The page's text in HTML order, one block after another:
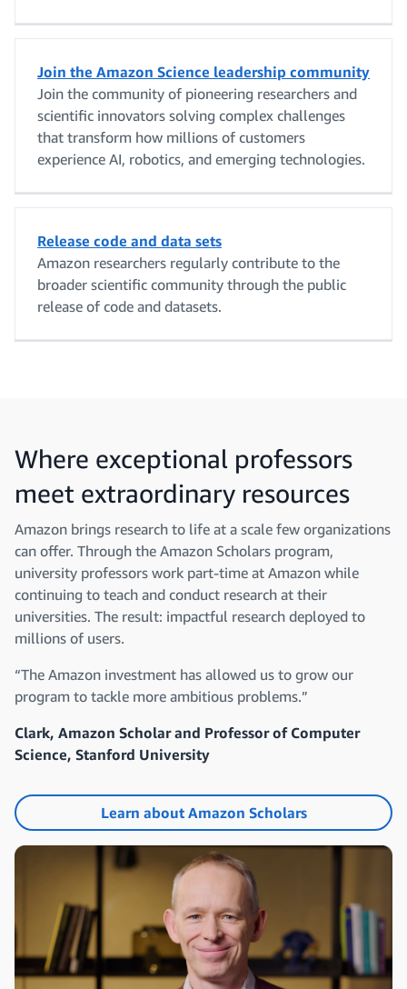
Join the Amazon Science leadership community
Join the community of pioneering researchers and
scientific innovators solving complex challenges
that transform how millions of customers
experience AI, robotics, and emerging technologies.
Release code and data sets
Amazon researchers regularly contribute to the
broader scientific community through the public
release of code and datasets.
Where exceptional professors
meet extraordinary resources
Amazon brings research to life at a scale few organizations
can offer. Through the Amazon Scholars program,
university professors work part-time at Amazon while
continuing to teach and conduct research at their
universities. The result: impactful research deployed to
millions of users.
“The Amazon investment has allowed us to grow our
program to tackle more ambitious problems.”
Clark, Amazon Scholar and Professor of Computer
Science, Stanford University
Learn about Amazon Scholars